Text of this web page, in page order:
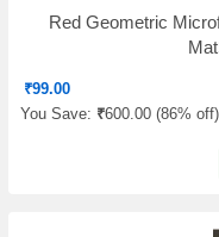
Red Geometric
₹99.00
You Save: ₹600.00 (86% off)